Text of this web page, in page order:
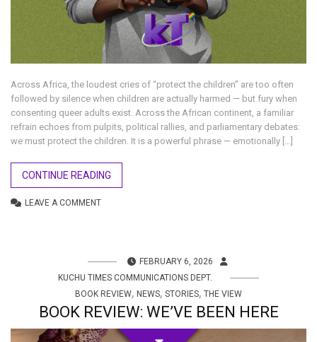
Across Africa, the loudest cries of “protect the children” are too often
followed by silence when children are actually harmed — but fury when
consenting queer adults exist. Across the African continent, a familiar
refrain echoes from pulpits, political rallies, and parliamentary debates:
we must protect the children. It is a powerful phrase — emotionally […]
CONTINUE READING
LEAVE A COMMENT
FEBRUARY 6, 2026
KUCHU TIMES COMMUNICATIONS DEPT.
BOOK REVIEW, NEWS, STORIES, THE VIEW
BOOK REVIEW: WE’VE BEEN HERE